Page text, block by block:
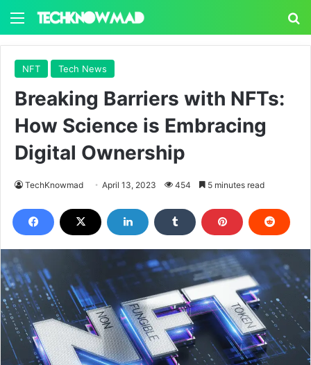
Menu
NFT Tech News
Breaking Barriers with NFTs:
How Science is Embracing
Digital Ownership
TechKnowmad April 13, 2023 454 5 minutes read